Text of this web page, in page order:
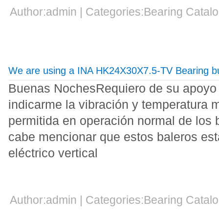
Author:admin | Categories:Bearing
We are using a INA HK24X30X7.5-TV Bearing
Buenas NochesRequiero de su
indicarme la vibración y temperatura
permitida en operación normal de los
cabe mencionar que estos baleros
eléctrico vertical
Author:admin | Categories:Bearing